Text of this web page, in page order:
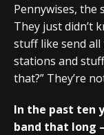
Pennywises, the
They just didn’t
stuff like send
stations and
that?” They’re
In the past ten
band that long